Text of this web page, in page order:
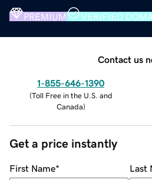
PREMIUM VERIFIED
Contact us
1-855-646-1390
(Toll Free in the U.S. and
Canada)
Get a price instantly
First Name* Last